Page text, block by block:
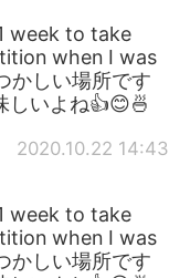
week to take
when I was
かしい場所です
しいよね👍😊🍜
2020.10.22 14:43
week to take
when I was
かしい場所です